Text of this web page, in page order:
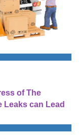
of The
Leaks can Lead